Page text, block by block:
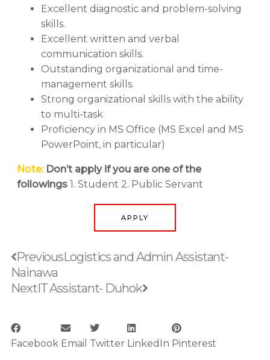
Excellent diagnostic and problem-solving
skills.
Excellent written and verbal
communication skills.
Outstanding organizational and time-
management skills.
Strong organizational skills with the ability
to multi-task
Proficiency in MS Office (MS Excel and MS
PowerPoint, in particular)
Note:Don’t apply if you are one of the
followings 1. Student 2. Public Servant
APPLY
Prev
PreviousLogistics and Admin Assistant-
Nainawa
NextIT Assistant- Duhok
Next
Facebook Email Twitter LinkedIn Pinterest